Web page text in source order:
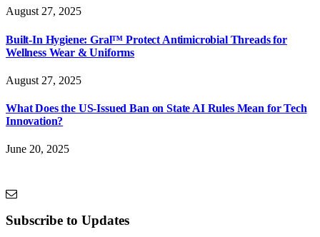
August 27, 2025
Built-In Hygiene: Gral™ Protect Antimicrobial Threads for
Wellness Wear & Uniforms
August 27, 2025
What Does the US-Issued Ban on State AI Rules Mean for Tech
Innovation?
June 20, 2025
Subscribe to Updates